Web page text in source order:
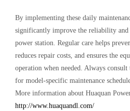
By implementing these daily
significantly improve the reliability
power station‌. Regular care helps
reduces repair costs, and ensures the
operation when needed. Always consult
for model-specific maintenance
More information about Huaquan Power
http://www.huaquandl.com/